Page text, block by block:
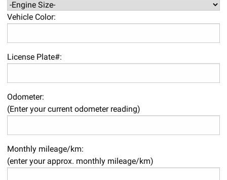
Vehicle Color:
License Plate#:
Odometer:
(Enter your current odometer reading)
Monthly mileage/km:
(enter your approx. monthly mileage/km)